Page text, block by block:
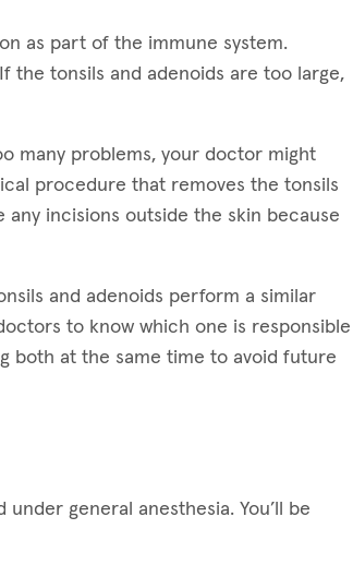
as part of the immune system.
the tonsils and adenoids are too large,
many problems, your doctor might
procedure that removes the tonsils
incisions outside the skin because
and adenoids perform a similar
to know which one is responsible
both at the same time to avoid future
general anesthesia. You’ll be